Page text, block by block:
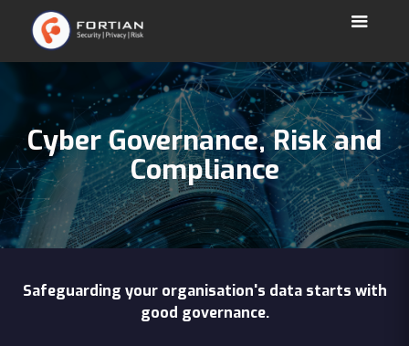
Cyber Governance, Risk and
Compliance
Safeguarding your organisation's data starts with
good governance.